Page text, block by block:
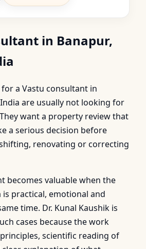
in Banapur,
a Vastu consultant in
are usually not looking for
want a property review that
a serious decision before
renovating or correcting
becomes valuable when the
practical, emotional and
time. Dr. Kunal Kaushik is
cases because the work
scientific reading of